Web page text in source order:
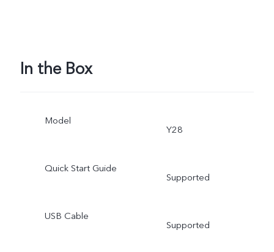
In the Box
Model
Y28
Quick Start Guide
Supported
USB Cable
Supported